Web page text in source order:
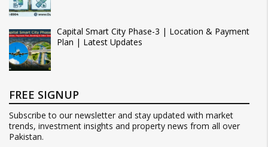
Capital Smart City Phase-3 | Location & Payment
Plan | Latest Updates
FREE SIGNUP
Subscribe to our newsletter and stay updated with market
trends, investment insights and property news from all over
Pakistan.